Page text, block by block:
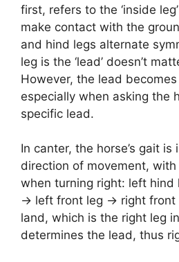
first, refers to the ‘inside
make contact with the
and hind legs alternate
leg is the ‘lead’ doesn’t
However, the lead
especially when asking the
specific lead.
In canter, the horse’s gait
direction of movement,
when turning right: left
→ left front leg → right front
land, which is the right leg
determines the lead, thus